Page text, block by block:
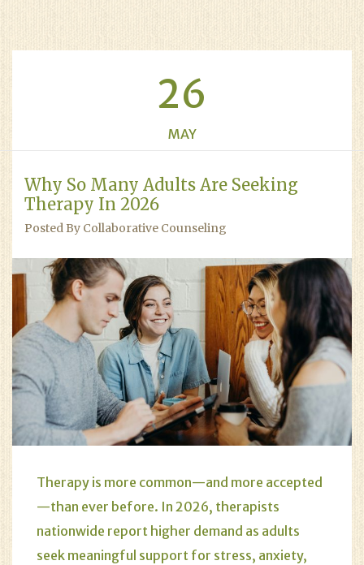
26
MAY
Why So Many Adults Are Seeking
Therapy In 2026
Posted By Collaborative Counseling
Therapy is more common—and more accepted
—than ever before. In 2026, therapists
nationwide report higher demand as adults
seek meaningful support for stress, anxiety,